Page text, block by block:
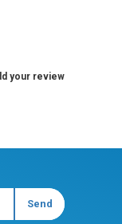
your review